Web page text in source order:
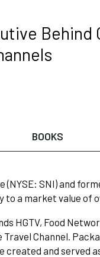
Behind
BOOKS
SNI) and
to a market value of
HGTV, Food
Channel.
created and